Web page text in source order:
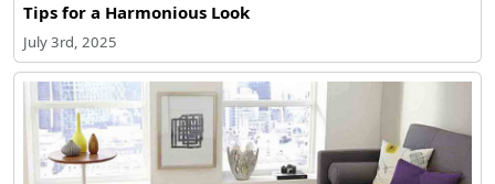
Tips for a Harmonious Look
July 3rd, 2025